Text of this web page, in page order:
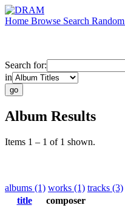
Home Browse Search Random
Search for:
in
Album Results
Items 1 – 1 of 1 shown.
albums (1) works (1) tracks (3)
title
composer